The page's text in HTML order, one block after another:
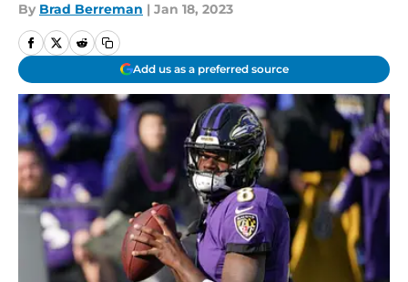
By Brad Berreman | Jan 18, 2023
Add us as a preferred source